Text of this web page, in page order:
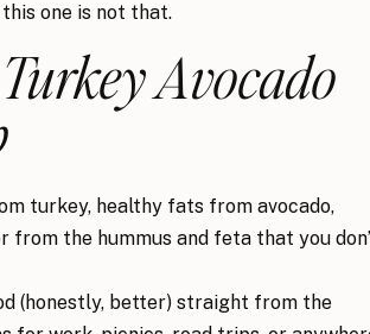
one is not that.
Avocado
turkey, healthy fats from avocado,
the hummus and feta that you
(honestly, better) straight from the